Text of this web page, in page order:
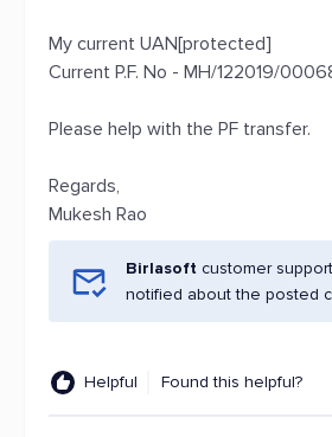
My current UAN[protected]
Current P.F. No - MH/122019/
Please help with the PF transfer.
Regards,
Mukesh Rao
Birlasoft customer
notified about the posted
Helpful Found this helpful?